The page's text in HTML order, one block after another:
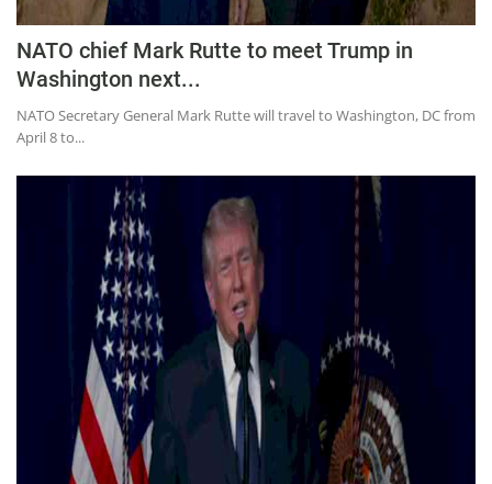
NATO chief Mark Rutte to meet Trump in
Washington next...
NATO Secretary General Mark Rutte will travel to Washington, DC from
April 8 to...